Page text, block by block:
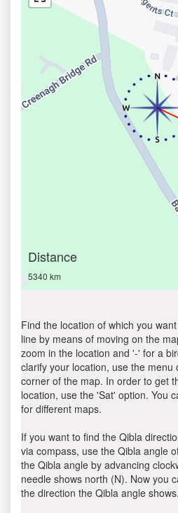
Distance
5340 km
Find the location of which you
line by means of moving on the
zoom in the location and '-' for a
clarify your location, use the menu
corner of the map. In order to get
location, use the 'Sat' option. You
for different maps.
If you want to find the Qibla
via compass, use the Qibla angle
the Qibla angle by advancing
needle shows north (N). Now you
the direction the Qibla angle shows.